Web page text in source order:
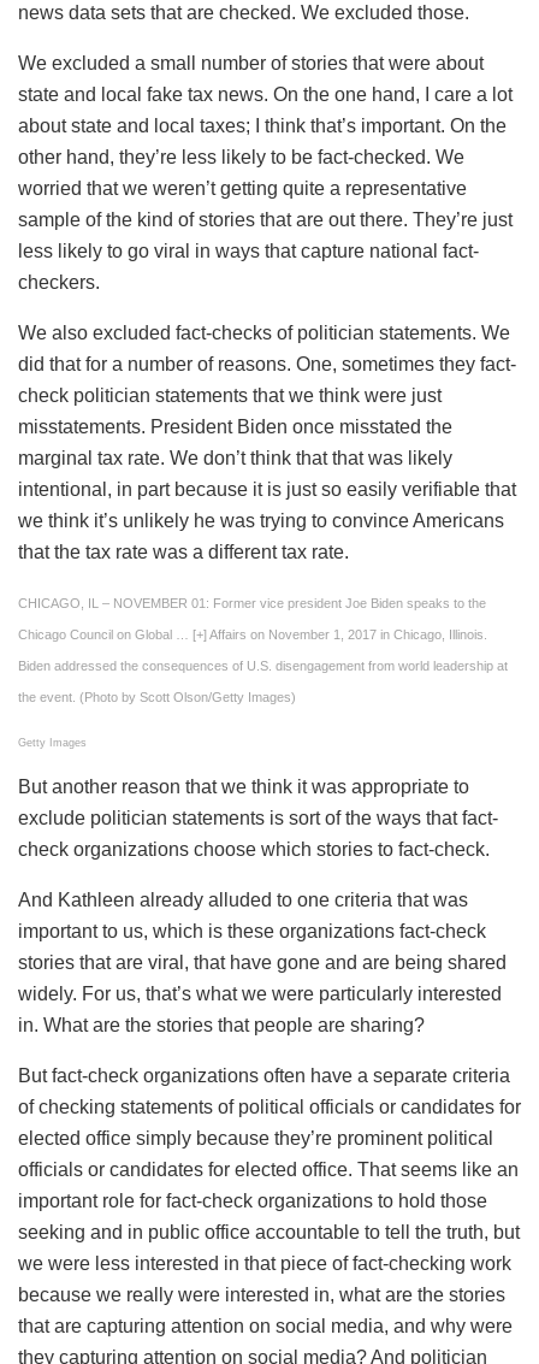
news data sets that are checked. We excluded those.
We excluded a small number of stories that were about
state and local fake tax news. On the one hand, I care a lot
about state and local taxes; I think that’s important. On the
other hand, they’re less likely to be fact-checked. We
worried that we weren’t getting quite a representative
sample of the kind of stories that are out there. They’re just
less likely to go viral in ways that capture national fact-
checkers.
We also excluded fact-checks of politician statements. We
did that for a number of reasons. One, sometimes they fact-
check politician statements that we think were just
misstatements. President Biden once misstated the
marginal tax rate. We don’t think that that was likely
intentional, in part because it is just so easily verifiable that
we think it’s unlikely he was trying to convince Americans
that the tax rate was a different tax rate.
CHICAGO, IL – NOVEMBER 01: Former vice president Joe Biden speaks to the
Chicago Council on Global … [+]Affairs on November 1, 2017 in Chicago, Illinois.
Biden addressed the consequences of U.S. disengagement from world leadership at
the event. (Photo by Scott Olson/Getty Images)
Getty Images
But another reason that we think it was appropriate to
exclude politician statements is sort of the ways that fact-
check organizations choose which stories to fact-check.
And Kathleen already alluded to one criteria that was
important to us, which is these organizations fact-check
stories that are viral, that have gone and are being shared
widely. For us, that’s what we were particularly interested
in. What are the stories that people are sharing?
But fact-check organizations often have a separate criteria
of checking statements of political officials or candidates for
elected office simply because they’re prominent political
officials or candidates for elected office. That seems like an
important role for fact-check organizations to hold those
seeking and in public office accountable to tell the truth, but
we were less interested in that piece of fact-checking work
because we really were interested in, what are the stories
that are capturing attention on social media, and why were
they capturing attention on social media? And politician